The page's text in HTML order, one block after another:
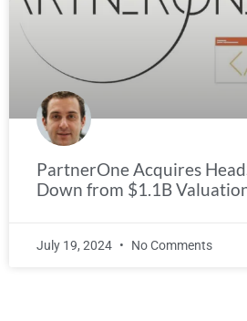
PartnerOne Acquires
Down from $1.1B
July 19, 2024 No Comments